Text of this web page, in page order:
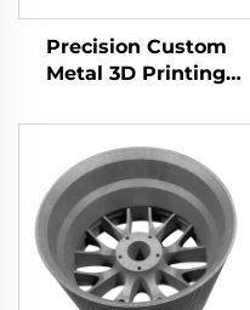
Precision Custom
Metal 3D Printing
Stainless Steel Milling
Turning Part Cnc
Machining Center
Service